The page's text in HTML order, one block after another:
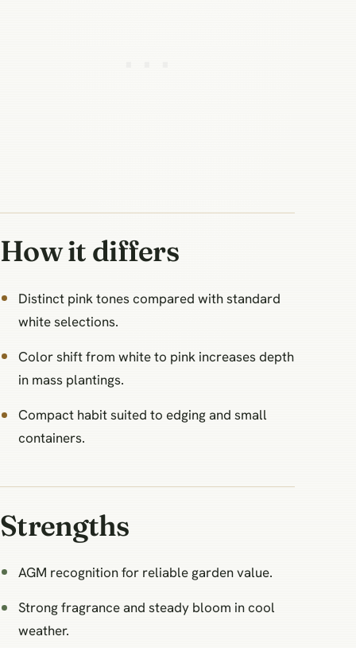
How it differs
Distinct pink tones compared with standard
white selections.
Color shift from white to pink increases depth
in mass plantings.
Compact habit suited to edging and small
containers.
Strengths
AGM recognition for reliable garden value.
Strong fragrance and steady bloom in cool
weather.